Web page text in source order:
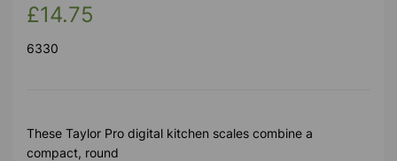
£14.75
6330
These Taylor Pro digital kitchen scales combine a
compact, round